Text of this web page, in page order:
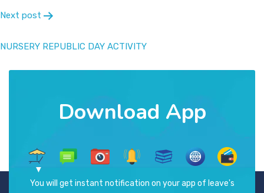
Next post
NURSERY REPUBLIC DAY ACTIVITY
Download App
You will get instant notification on your app of leave's